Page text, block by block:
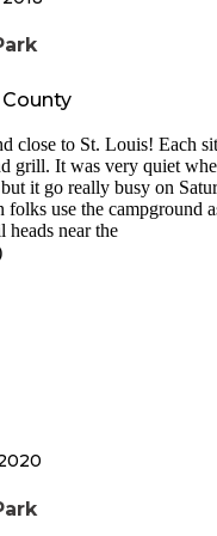
-no dump but KOA
30 -horses traffic on
ranger told me once
road(mostly light traffic
close to St. Louis! Each
grill. It was very quiet
it go really busy on
folks use the campground
heads near the